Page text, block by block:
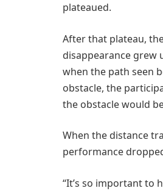
plateaued.
After that plateau,
disappearance grew
when the path seen
obstacle, the
the obstacle would
When the distance
performance
“It’s so important to